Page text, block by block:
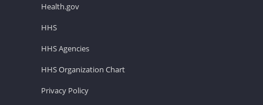
Health.gov
HHS
HHS Agencies
HHS Organization Chart
Privacy Policy